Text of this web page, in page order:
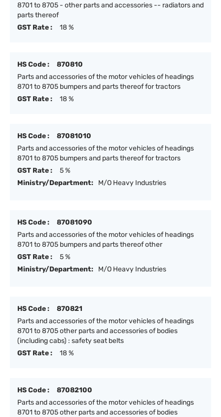
8701 to 8705 - other parts and accessories -- radiators and
parts thereof
GST Rate :
18 %
HS Code :
870810
Parts and accessories of the motor vehicles of headings
8701 to 8705 bumpers and parts thereof for tractors
GST Rate :
18 %
HS Code :
87081010
Parts and accessories of the motor vehicles of headings
8701 to 8705 bumpers and parts thereof for tractors
GST Rate :
5 %
Ministry/Department:
M/O Heavy Industries
HS Code :
87081090
Parts and accessories of the motor vehicles of headings
8701 to 8705 bumpers and parts thereof other
GST Rate :
5 %
Ministry/Department:
M/O Heavy Industries
HS Code :
870821
Parts and accessories of the motor vehicles of headings
8701 to 8705 other parts and accessories of bodies
(including cabs) : safety seat belts
GST Rate :
18 %
HS Code :
87082100
Parts and accessories of the motor vehicles of headings
8701 to 8705 other parts and accessories of bodies